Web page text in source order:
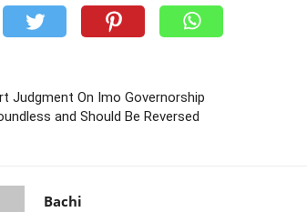
Judgment On Imo Governorship
and Should Be Reversed
Bachi